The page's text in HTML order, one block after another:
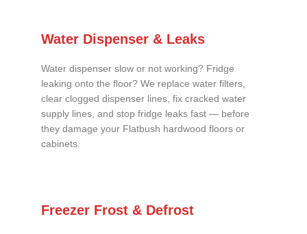
Water Dispenser & Leaks
Water dispenser slow or not working? Fridge
leaking onto the floor? We replace water filters,
clear clogged dispenser lines, fix cracked water
supply lines, and stop fridge leaks fast — before
they damage your Flatbush hardwood floors or
cabinets.
Freezer Frost & Defrost